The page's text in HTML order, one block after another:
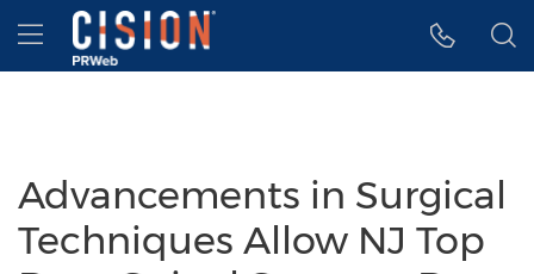
Accessibility Statement
Skip Navigation
Hamburger menu
Advancements in Surgical
Techniques Allow NJ Top